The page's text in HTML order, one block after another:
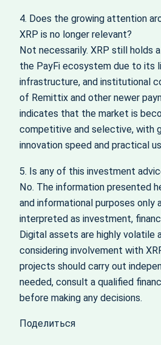
4. Does the growing attention
XRP is no longer relevant?
Not necessarily. XRP still holds
the PayFi ecosystem due to its
infrastructure, and institutional
of Remittix and other newer
indicates that the market is
competitive and selective, with
innovation speed and practical
5. Is any of this investment
No. The information presented
and informational purposes only
interpreted as investment,
Digital assets are highly volatile
considering involvement with
projects should carry out
needed, consult a qualified
before making any decisions.
Поделиться